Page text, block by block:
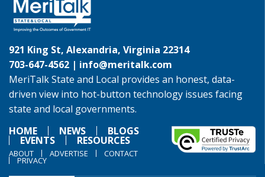
921 King St, Alexandria, Virginia 22314
703-647-4562 | info@meritalk.com
MeriTalk State and Local provides an honest, data-
driven view into hot-button technology issues facing
state and local governments.
HOME
NEWS BLOGS
EVENTS RESOURCES
ABOUT ADVERTISE CONTACT
PRIVACY